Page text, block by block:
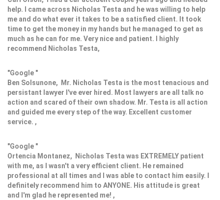
help. I came across Nicholas Testa and he was willing to help
me and do what ever it takes to be a satisfied client. It took
time to get the money in my hands but he managed to get as
much as he can for me. Very nice and patient. I highly
recommend Nicholas Testa,
"Google "
Ben Solsunone, Mr. Nicholas Testa is the most tenacious and
persistant lawyer I've ever hired. Most lawyers are all talk no
action and scared of their own shadow. Mr. Testa is all action
and guided me every step of the way. Excellent customer
service. ,
"Google "
Ortencia Montanez, Nicholas Testa was EXTREMELY patient
with me, as I wasn't a very efficient client. He remained
professional at all times and I was able to contact him easily. I
definitely recommend him to ANYONE. His attitude is great
and I'm glad he represented me! ,